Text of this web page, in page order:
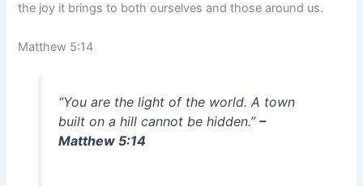
the joy it brings to both ourselves and those around us.
Matthew 5:14
“You are the light of the world. A town
built on a hill cannot be hidden.” –
Matthew 5:14